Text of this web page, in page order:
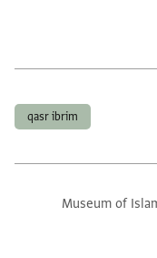
qasr ibrim
Museum of